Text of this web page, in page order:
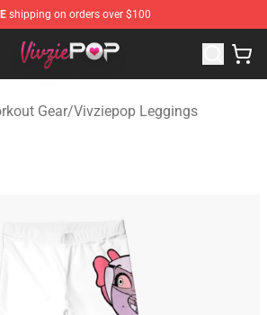
shipping on orders over $100
- Official Vivziepop Merchandise Store
Gear/Vivziepop Leggings